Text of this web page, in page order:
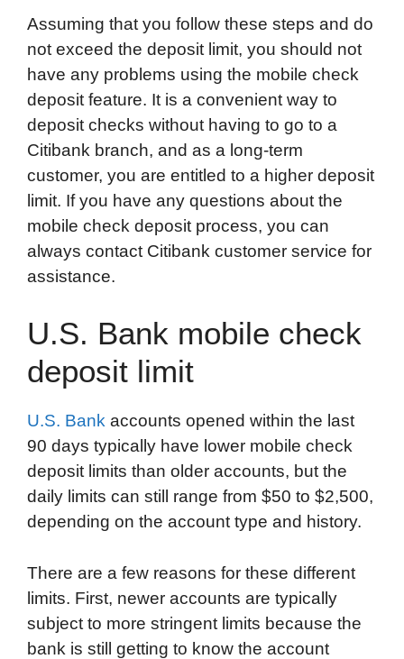
Assuming that you follow these steps and do
not exceed the deposit limit, you should not
have any problems using the mobile check
deposit feature. It is a convenient way to
deposit checks without having to go to a
Citibank branch, and as a long-term
customer, you are entitled to a higher deposit
limit. If you have any questions about the
mobile check deposit process, you can
always contact Citibank customer service for
assistance.
U.S. Bank mobile check
deposit limit
U.S. Bank accounts opened within the last
90 days typically have lower mobile check
deposit limits than older accounts, but the
daily limits can still range from $50 to $2,500,
depending on the account type and history.
There are a few reasons for these different
limits. First, newer accounts are typically
subject to more stringent limits because the
bank is still getting to know the account